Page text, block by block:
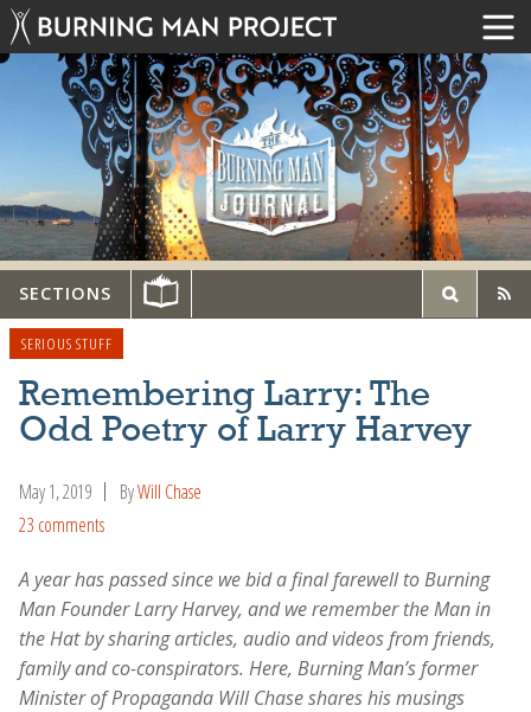
SECTIONS
SERIOUS STUFF
Remembering Larry: The
Odd Poetry of Larry Harvey
May 1, 2019 ByWill Chase
23 comments
A year has passed since we bid a final farewell to Burning
Man Founder Larry Harvey, and we remember the Man in
the Hat by sharing articles, audio and videos from friends,
family and co-conspirators. Here, Burning Man’s former
Minister of Propaganda Will Chase shares his musings